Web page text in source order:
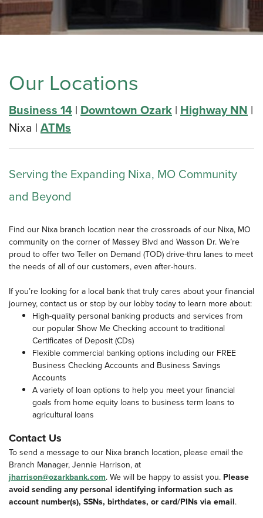
Our Locations
Business 14 | Downtown Ozark | Highway NN |
Nixa | ATMs
Serving the Expanding Nixa, MO Community
and Beyond
Find our Nixa branch location near the crossroads of our Nixa, MO
community on the corner of Massey Blvd and Wasson Dr. We’re
proud to offer two Teller on Demand (TOD) drive-thru lanes to meet
the needs of all of our customers, even after-hours.
If you’re looking for a local bank that truly cares about your financial
journey, contact us or stop by our lobby today to learn more about:
High-quality personal banking products and services from
our popular Show Me Checking account to traditional
Certificates of Deposit (CDs)
Flexible commercial banking options including our FREE
Business Checking Accounts and Business Savings
Accounts
A variety of loan options to help you meet your financial
goals from home equity loans to business term loans to
agricultural loans
Contact Us
To send a message to our Nixa branch location, please email the
Branch Manager, Jennie Harrison, at
jharrison@ozarkbank.com. We will be happy to assist you. Please
avoid sending any personal identifying information such as
account number(s), SSNs, birthdates, or card/PINs via email.